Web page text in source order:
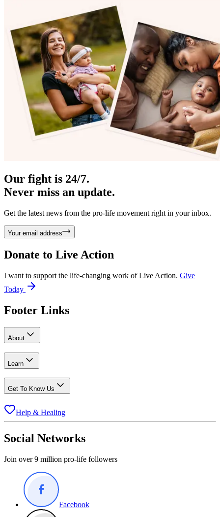
Our fight is 24/7.
Never miss an update.
Get the latest news from the pro-life movement right in your inbox.
Your email address
Donate to Live Action
I want to support the life-changing work of Live Action. Give
Today
Footer Links
About
Learn
Get To Know Us
Help & Healing
Social Networks
Join over 9 million pro-life followers
Facebook